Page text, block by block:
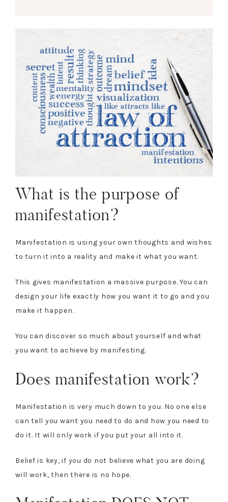
What is the purpose of
manifestation?
Manifestation is using your own thoughts and wishes
to turn it into a reality and make it what you want.
This gives manifestation a massive purpose. You can
design your life exactly how you want it to go and you
make it happen.
You can discover so much about yourself and what
you want to achieve by manifesting.
Does manifestation work?
Manifestation is very much down to you. No one else
can tell you want you need to do and how you need to
do it. It will only work if you put your all into it.
Belief is key, if you do not believe what you are doing
will work, then there is no hope.